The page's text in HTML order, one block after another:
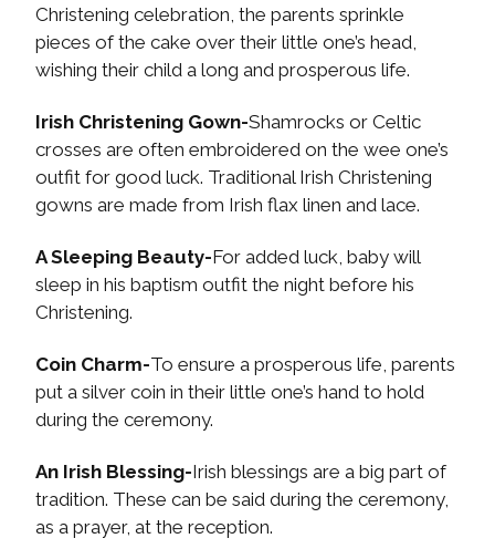
Christening celebration, the parents sprinkle
pieces of the cake over their little one’s head,
wishing their child a long and prosperous life.
Irish Christening Gown-Shamrocks or Celtic
crosses are often embroidered on the wee one’s
outfit for good luck. Traditional Irish Christening
gowns are made from Irish flax linen and lace.
A Sleeping Beauty-For added luck, baby will
sleep in his baptism outfit the night before his
Christening.
Coin Charm-To ensure a prosperous life, parents
put a silver coin in their little one’s hand to hold
during the ceremony.
An Irish Blessing-Irish blessings are a big part of
tradition. These can be said during the ceremony,
as a prayer, at the reception.